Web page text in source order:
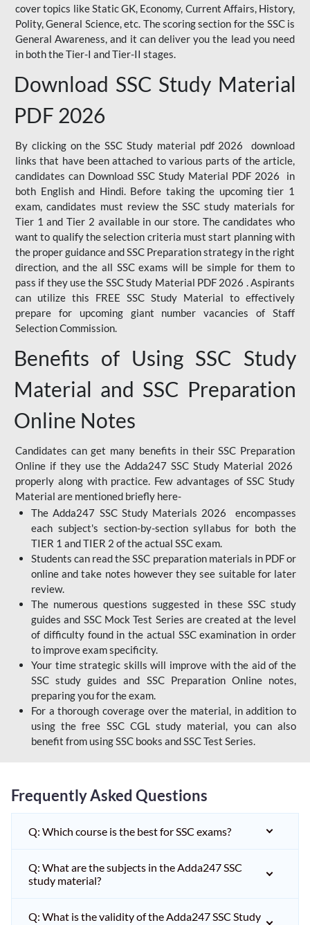
cover topics like Static GK, Economy, Current Affairs, History,
Polity, General Science, etc. The scoring section for the SSC is
General Awareness, and it can deliver you the lead you need
in both the Tier-I and Tier-II stages.
Download SSC Study Material
PDF 2026
By clicking on the SSC Study material pdf 2026 download
links that have been attached to various parts of the article,
candidates can Download SSC Study Material PDF 2026 in
both English and Hindi. Before taking the upcoming tier 1
exam, candidates must review the SSC study materials for
Tier 1 and Tier 2 available in our store. The candidates who
want to qualify the selection criteria must start planning with
the proper guidance and SSC Preparation strategy in the right
direction, and the all SSC exams will be simple for them to
pass if they use the SSC Study Material PDF 2026 . Aspirants
can utilize this FREE SSC Study Material to effectively
prepare for upcoming giant number vacancies of Staff
Selection Commission.
Benefits of Using SSC Study
Material and SSC Preparation
Online Notes
Candidates can get many benefits in their SSC Preparation
Online if they use the Adda247 SSC Study Material 2026
properly along with practice. Few advantages of SSC Study
Material are mentioned briefly here-
The Adda247 SSC Study Materials 2026 encompasses
each subject's section-by-section syllabus for both the
TIER 1 and TIER 2 of the actual SSC exam.
Students can read the SSC preparation materials in PDF or
online and take notes however they see suitable for later
review.
The numerous questions suggested in these SSC study
guides and SSC Mock Test Series are created at the level
of difficulty found in the actual SSC examination in order
to improve exam specificity.
Your time strategic skills will improve with the aid of the
SSC study guides and SSC Preparation Online notes,
preparing you for the exam.
For a thorough coverage over the material, in addition to
using the free SSC CGL study material, you can also
benefit from using SSC books and SSC Test Series.
Frequently Asked Questions
Q: Which course is the best for SSC exams?
Q: What are the subjects in the Adda247 SSC
study material?
Q: What is the validity of the Adda247 SSC Study